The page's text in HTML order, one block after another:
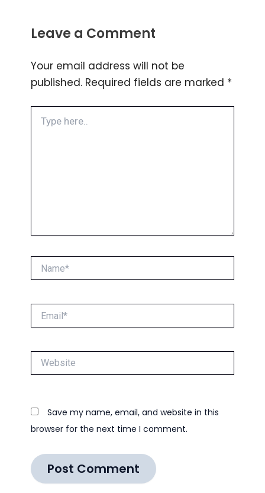
Leave a Comment
Your email address will not be
published. Required fields are marked *
here..
Name*
Email*
Website
Save my name, email, and website in this
browser for the next time I comment.